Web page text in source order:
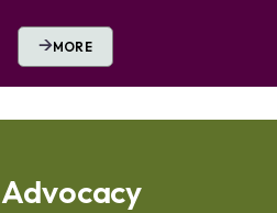
MORE
Advocacy